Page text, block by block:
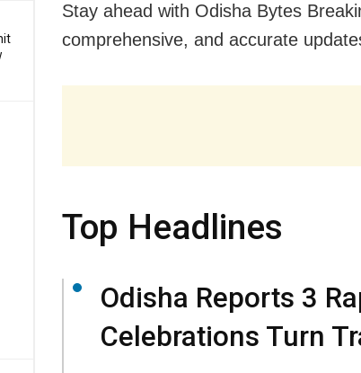
Stay ahead with Odisha Bytes
comprehensive, and accurate
Top Headlines
Odisha Reports 3
Celebrations Turn